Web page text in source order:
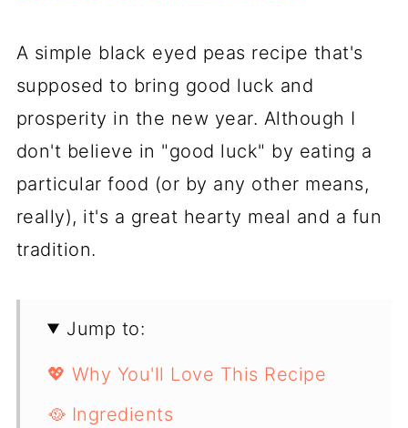
A simple black eyed peas recipe that's
supposed to bring good luck and
prosperity in the new year. Although I
don't believe in "good luck" by eating a
particular food (or by any other means,
really), it's a great hearty meal and a fun
tradition.
Jump to:
💖 Why You'll Love This Recipe
🥘 Ingredients